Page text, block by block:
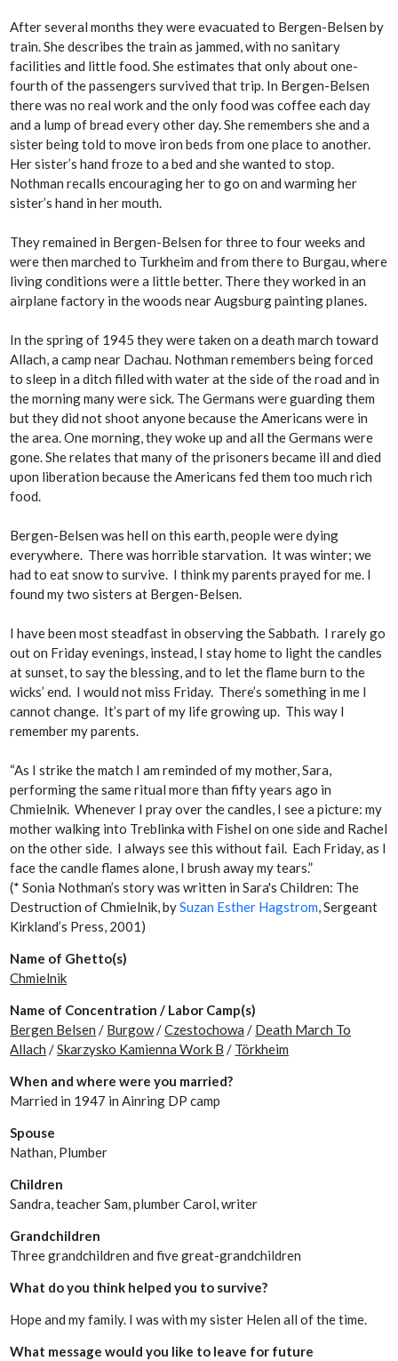
After several months they were evacuated to Bergen-Belsen by
train. She describes the train as jammed, with no sanitary
facilities and little food. She estimates that only about one-
fourth of the passengers survived that trip. In Bergen-Belsen
there was no real work and the only food was coffee each day
and a lump of bread every other day. She remembers she and a
sister being told to move iron beds from one place to another.
Her sister’s hand froze to a bed and she wanted to stop.
Nothman recalls encouraging her to go on and warming her
sister’s hand in her mouth.
They remained in Bergen-Belsen for three to four weeks and
were then marched to Turkheim and from there to Burgau, where
living conditions were a little better. There they worked in an
airplane factory in the woods near Augsburg painting planes.
In the spring of 1945 they were taken on a death march toward
Allach, a camp near Dachau. Nothman remembers being forced
to sleep in a ditch filled with water at the side of the road and in
the morning many were sick. The Germans were guarding them
but they did not shoot anyone because the Americans were in
the area. One morning, they woke up and all the Germans were
gone. She relates that many of the prisoners became ill and died
upon liberation because the Americans fed them too much rich
food.
Bergen-Belsen was hell on this earth, people were dying
everywhere. There was horrible starvation. It was winter; we
had to eat snow to survive. I think my parents prayed for me. I
found my two sisters at Bergen-Belsen.
I have been most steadfast in observing the Sabbath. I rarely go
out on Friday evenings, instead, I stay home to light the candles
at sunset, to say the blessing, and to let the flame burn to the
wicks’ end. I would not miss Friday. There’s something in me I
cannot change. It’s part of my life growing up. This way I
remember my parents.
“As I strike the match I am reminded of my mother, Sara,
performing the same ritual more than fifty years ago in
Chmielnik. Whenever I pray over the candles, I see a picture: my
mother walking into Treblinka with Fishel on one side and Rachel
on the other side. I always see this without fail. Each Friday, as I
face the candle flames alone, I brush away my tears.”
(* Sonia Nothman’s story was written in Sara's Children: The
Destruction of Chmielnik, bySuzan Esther Hagstrom, Sergeant
Kirkland’s Press, 2001)
Name of Ghetto(s)
Chmielnik
Name of Concentration / Labor Camp(s)
Bergen Belsen / Burgow/Czestochowa / Death March To
Allach /Skarzysko Kamienna Work B / Törkheim
When and where were you married?
Married in 1947 in Ainring DP camp
Spouse
Nathan, Plumber
Children
Sandra, teacher Sam, plumber Carol, writer
Grandchildren
Three grandchildren and five great-grandchildren
What do you think helped you to survive?
Hope and my family. I was with my sister Helen all of the time.
What message would you like to leave for future